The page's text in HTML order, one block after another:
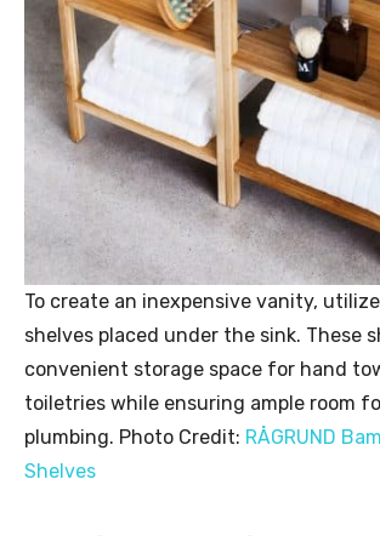
To create an inexpensive vanity,
shelves placed under the sink. These
convenient storage space for hand
toiletries while ensuring ample room
plumbing. Photo Credit: RÅGRUND
Shelves